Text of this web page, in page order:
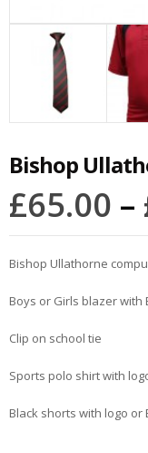
Bishop
£65.00 –
Bishop Ullathorne
Boys or Girls blazer
Clip on school tie
Sports polo shirt with
Black shorts with logo or